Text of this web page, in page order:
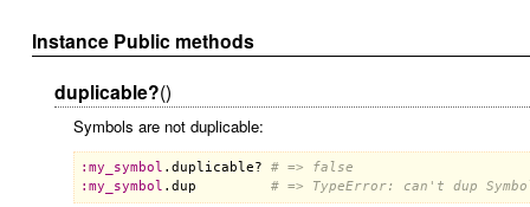
Instance Public methods
duplicable?()
Symbols are not duplicable:
: my_symbol . duplicable?
# => false
: my_symbol . dup # => TypeError: can't dup